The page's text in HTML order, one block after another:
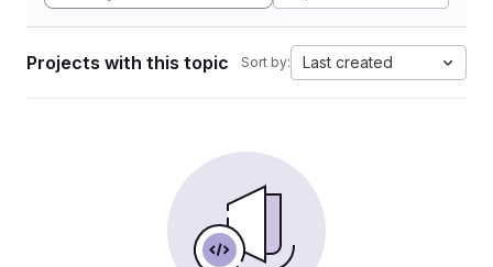
Projects with this topic Sort by: Last created